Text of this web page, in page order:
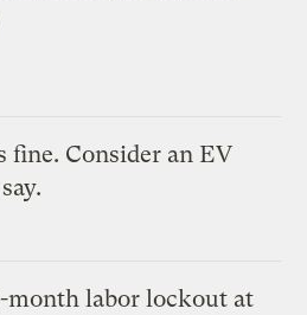
fine. Consider an EV
month labor lockout at